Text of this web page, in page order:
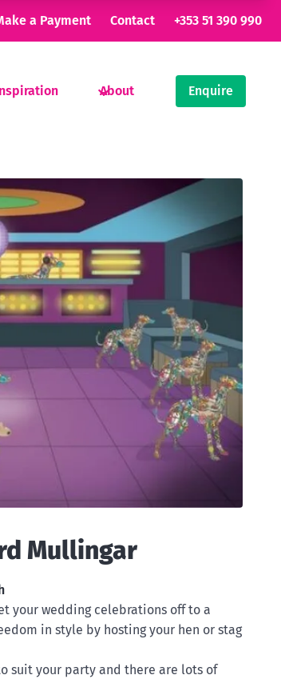
a Payment Contact +353 51 390 990
About Enquire
Mullingar
your wedding celebrations off to a
in style by hosting your hen or stag
suit your party and there are lots of